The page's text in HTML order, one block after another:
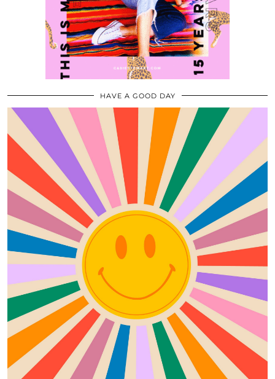
HAVE A GOOD DAY